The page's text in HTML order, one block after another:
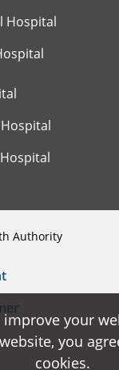
Hospital
Authority
improve your
you
cookies.
improve your
you
cookies.